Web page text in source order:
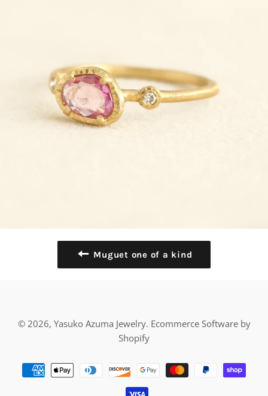
Muguet one of a kind
© 2026, Yasuko Azuma Jewelry. Ecommerce Software by
Shopify
Payment
methods